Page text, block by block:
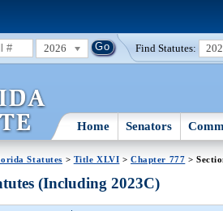
2026 Find Statutes:
Home Senators
Statutes > Title XLVI >Chapter 777 >
(Including 2023C)